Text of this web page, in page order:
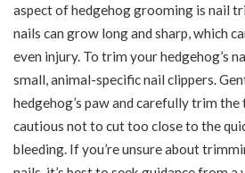
aspect of hedgehog grooming is nail
nails can grow long and sharp, which
even injury. To trim your hedgehog’s
small, animal-specific nail clippers.
hedgehog’s paw and carefully trim the
cautious not to cut too close to the
bleeding. If you’re unsure about